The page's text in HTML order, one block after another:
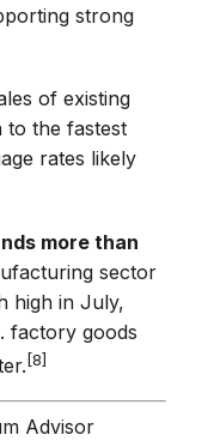
strong
of existing
to the fastest
rates likely
more than
sector
high in July,
factory goods
[8]
Advisor